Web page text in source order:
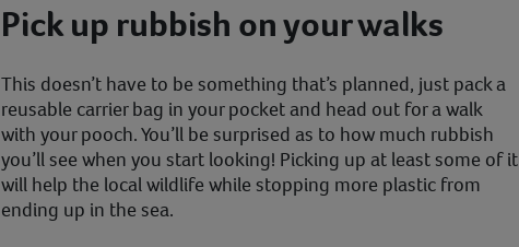
Pick up rubbish on your walks
This doesn’t have to be something that’s planned, just pack a
reusable carrier bag in your pocket and head out for a walk
with your pooch. You’ll be surprised as to how much rubbish
you’ll see when you start looking! Picking up at least some of it
will help the local wildlife while stopping more plastic from
ending up in the sea.